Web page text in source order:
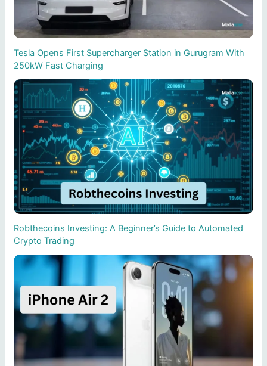
Tesla Opens First Supercharger Station in Gurugram With
250kW Fast Charging
Robthecoins Investing: A Beginner’s Guide to Automated
Crypto Trading